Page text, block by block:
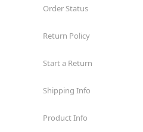
Order Status
Return Policy
Start a Return
Shipping Info
Product Info